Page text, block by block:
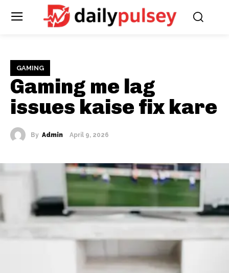
GAMING
Gaming me lag
issues kaise fix kare
By Admin April 9, 2026